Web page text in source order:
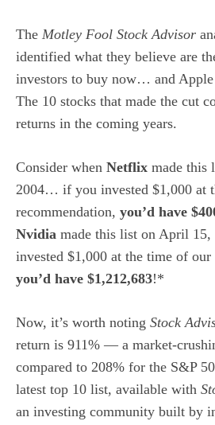
The Motley Fool Stock Advisor
identified what they believe are
investors to buy now… and Apple
The 10 stocks that made the cut
returns in the coming years.
Consider when Netflix made this
2004… if you invested $1,000 at
recommendation, you’d have
Nvidia made this list on April
invested $1,000 at the time of our
you’d have $1,212,683!*
Now, it’s worth noting Stock
return is 911% — a market-
compared to 208% for the S&P
latest top 10 list, available with
an investing community built by